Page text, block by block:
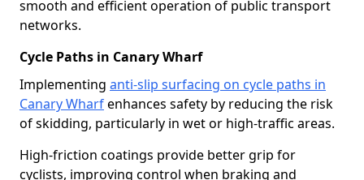
smooth and efficient operation of public transport
networks.
Cycle Paths in Canary Wharf
Implementing anti-slip surfacing on cycle paths in
Canary Wharfenhances safety by reducing the risk
of skidding, particularly in wet or high-traffic areas.
High-friction coatings provide better grip for
cyclists, improving control when braking and